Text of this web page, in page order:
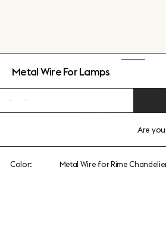
Metal Wire For Lamps
Are
Color: Metal Wire for Rime